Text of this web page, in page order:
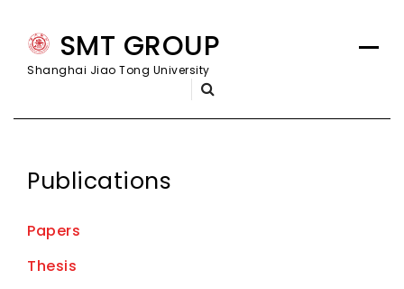
to
content
SMT GROUP
Shanghai Jiao Tong University
Publications
Papers
Thesis